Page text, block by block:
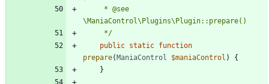
	 */
public static function
prepare(ManiaControl $maniaControl )
{
}